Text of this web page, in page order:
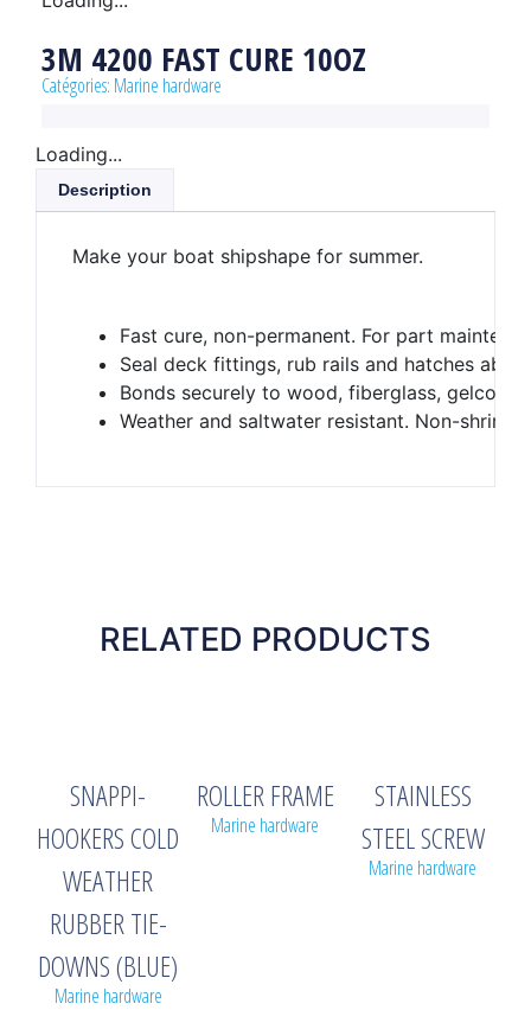
3M 4200 FAST CURE 10OZ
Catégories: Marine hardware
Loading...
Description
Make your boat shipshape for summer.
Fast cure, non-permanent. For part
Seal deck fittings, rub rails and hatches
Bonds securely to wood, fiberglass, gelcoat
Weather and saltwater resistant. Non-
RELATED PRODUCTS
SNAPPI-
HOOKERS COLD
WEATHER
RUBBER TIE-
DOWNS (BLUE)
Marine hardware
ROLLER FRAME
Marine hardware
STAINLESS
STEEL SCREW
Marine hardware